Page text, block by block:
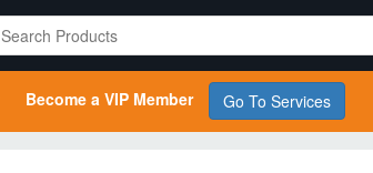
Become a VIP Member Go To Services